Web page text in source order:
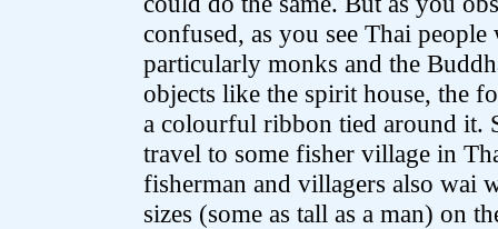
confused, as you see Thai
particularly monks and the
objects like the spirit house, the
a colourful ribbon tied around it.
travel to some fisher village in
fisherman and villagers also wai
sizes (some as tall as a man) on